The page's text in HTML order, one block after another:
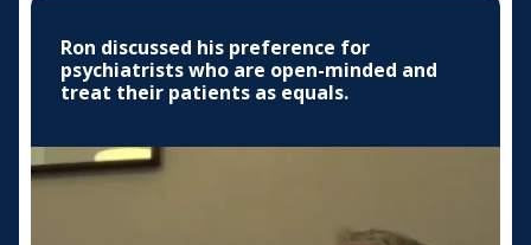
Ron discussed his preference for
psychiatrists who are open-minded and
treat their patients as equals.